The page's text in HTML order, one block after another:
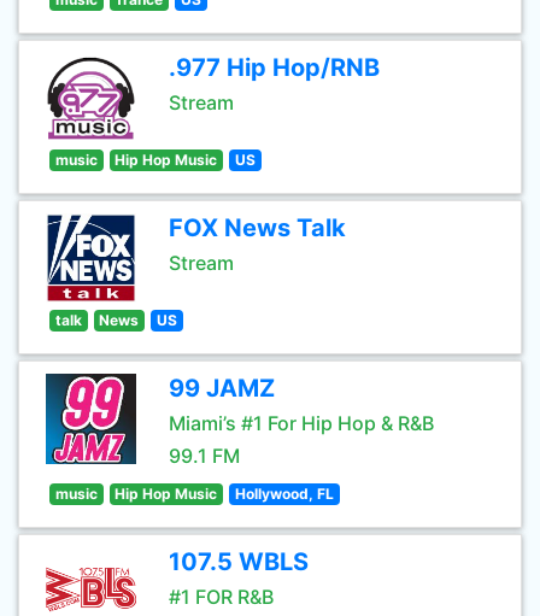
.977 Hip Hop/RNB
Stream
music Hip Hop Music US
FOX News Talk
Stream
talk News US
99 JAMZ
Miami’s #1 For Hip Hop & R&B
99.1 FM
music Hip Hop Music Hollywood, FL
107.5 WBLS
#1 FOR R&B